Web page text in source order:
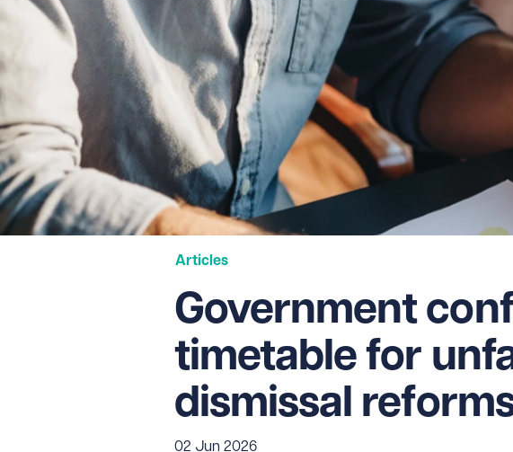
Articles
Government
timetable for
dismissal
02 Jun 2026